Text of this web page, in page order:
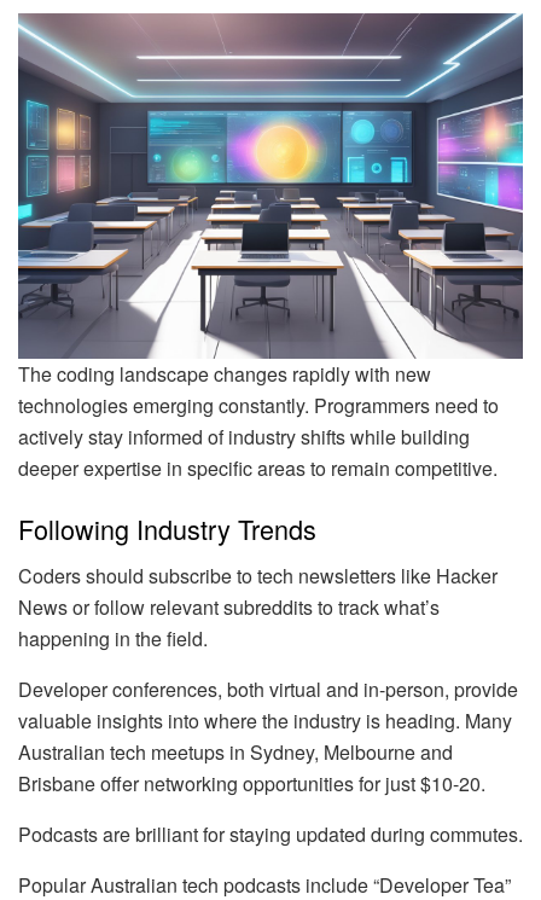
The coding landscape changes rapidly with new
technologies emerging constantly. Programmers need to
actively stay informed of industry shifts while building
deeper expertise in specific areas to remain competitive.
Following Industry Trends
Coders should subscribe to tech newsletters like Hacker
News or follow relevant subreddits to track what’s
happening in the field.
Developer conferences, both virtual and in-person, provide
valuable insights into where the industry is heading. Many
Australian tech meetups in Sydney, Melbourne and
Brisbane offer networking opportunities for just $10-20.
Podcasts are brilliant for staying updated during commutes.
Popular Australian tech podcasts include “Developer Tea”